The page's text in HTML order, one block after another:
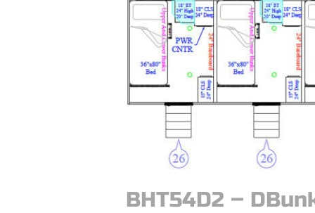
BHT54D2 –
DBunk